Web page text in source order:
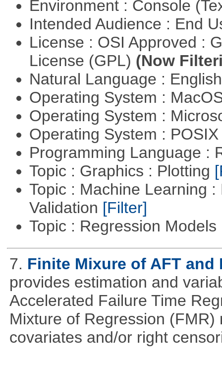
Environment : Console
Intended Audience : End
License : OSI Approved :
License (GPL) (Now
Natural Language :
Operating System :
Operating System :
Operating System :
Programming Language :
Topic : Graphics : Plotting
Topic : Machine Learning
Validation [Filter]
Topic : Regression Models
7. Finite Mixure of AFT and
provides estimation and
Accelerated Failure Time
Mixture of Regression
covariates and/or right